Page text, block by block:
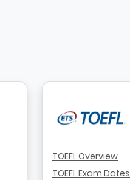
TOEFL Overview
TOEFL Exam Dates